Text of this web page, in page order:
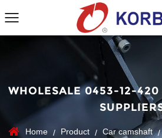
WHOLESALE 0453-12-420
Home / Product / Car camshaft /